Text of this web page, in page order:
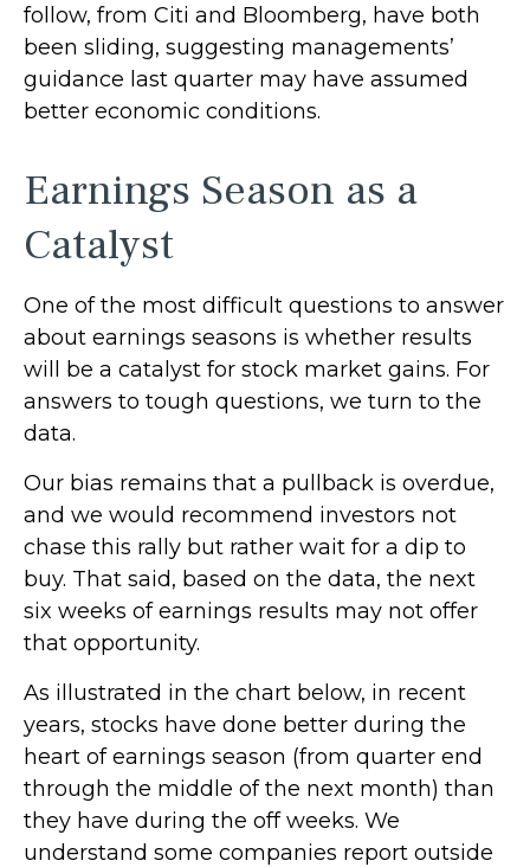
follow, from Citi and Bloomberg, have both
been sliding, suggesting managements’
guidance last quarter may have assumed
better economic conditions.
Earnings Season as a
Catalyst
One of the most difficult questions to answer
about earnings seasons is whether results
will be a catalyst for stock market gains. For
answers to tough questions, we turn to the
data.
Our bias remains that a pullback is overdue,
and we would recommend investors not
chase this rally but rather wait for a dip to
buy. That said, based on the data, the next
six weeks of earnings results may not offer
that opportunity.
As illustrated in the chart below, in recent
years, stocks have done better during the
heart of earnings season (from quarter end
through the middle of the next month) than
they have during the off weeks. We
understand some companies report outside